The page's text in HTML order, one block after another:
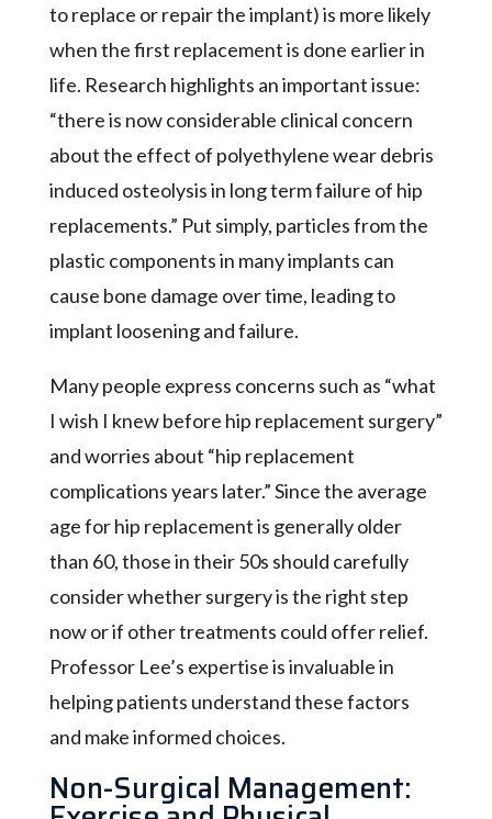
to replace or repair the implant) is more likely
when the first replacement is done earlier in
life. Research highlights an important issue:
“there is now considerable clinical concern
about the effect of polyethylene wear debris
induced osteolysis in long term failure of hip
replacements.” Put simply, particles from the
plastic components in many implants can
cause bone damage over time, leading to
implant loosening and failure.
Many people express concerns such as “what
I wish I knew before hip replacement surgery”
and worries about “hip replacement
complications years later.” Since the average
age for hip replacement is generally older
than 60, those in their 50s should carefully
consider whether surgery is the right step
now or if other treatments could offer relief.
Professor Lee’s expertise is invaluable in
helping patients understand these factors
and make informed choices.
Non-Surgical Management: